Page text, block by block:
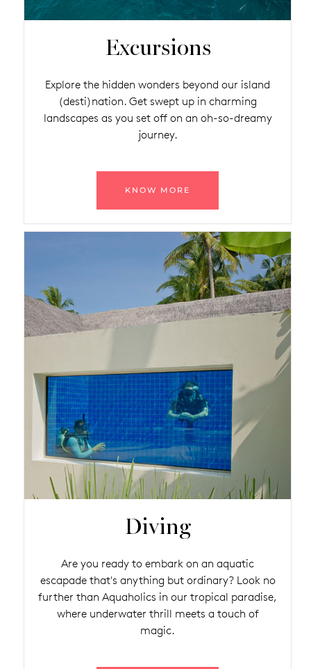
Excursions
Explore the hidden wonders beyond our island
(desti)nation. Get swept up in charming
landscapes as you set off on an oh-so-dreamy
journey.
KNOW MORE
Diving
Are you ready to embark on an aquatic
escapade that's anything but ordinary? Look no
further than Aquaholics in our tropical paradise,
where underwater thrill meets a touch of
magic.